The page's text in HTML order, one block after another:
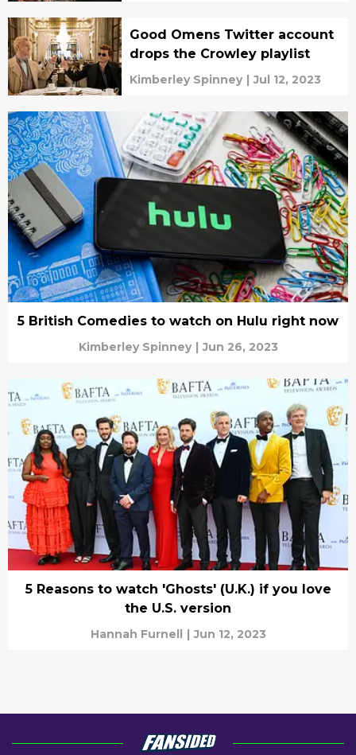
Good Omens Twitter account
drops the Crowley playlist
Kimberley Spinney | Jul 12, 2023
5 British Comedies to watch on Hulu right now
Kimberley Spinney | Jun 26, 2023
5 Reasons to watch 'Ghosts' (U.K.) if you love
the U.S. version
Hannah Furnell | Jun 12, 2023